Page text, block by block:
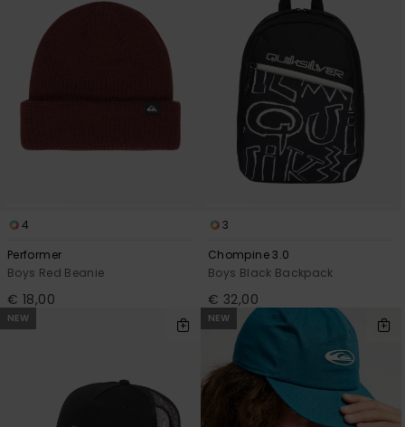
4
Performer
Boys Red Beanie
€ 18,00
3
Chompine 3.0
Boys Black Backpack
€ 32,00
NEW NEW